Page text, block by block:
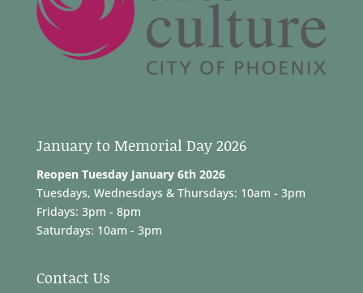
January to Memorial Day 2026
Reopen Tuesday January 6th 2026
Tuesdays, Wednesdays & Thursdays: 10am - 3pm
Fridays: 3pm - 8pm
Saturdays: 10am - 3pm
Contact Us